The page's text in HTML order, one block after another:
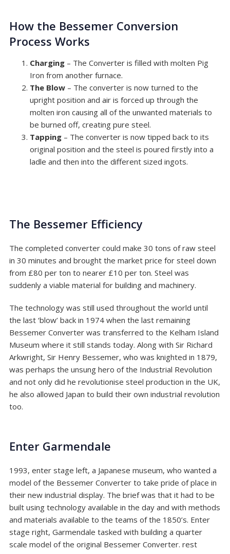
How the Bessemer Conversion
Process Works
Charging– The Converter is filled with molten Pig
Iron from another furnace.
The Blow– The converter is now turned to the
upright position and air is forced up through the
molten iron causing all of the unwanted materials to
be burned off, creating pure steel.
Tapping– The converter is now tipped back to its
original position and the steel is poured firstly into a
ladle and then into the different sized ingots.
The Bessemer Efficiency
The completed converter could make 30 tons of raw steel
in 30 minutes and brought the market price for steel down
from £80 per ton to nearer £10 per ton. Steel was
suddenly a viable material for building and machinery.
The technology was still used throughout the world until
the last ‘blow’ back in 1974 when the last remaining
Bessemer Converter was transferred to the Kelham Island
Museum where it still stands today. Along with Sir Richard
Arkwright, Sir Henry Bessemer, who was knighted in 1879,
was perhaps the unsung hero of the Industrial Revolution
and not only did he revolutionise steel production in the UK,
he also allowed Japan to build their own industrial revolution
too.
Enter Garmendale
1993, enter stage left, a Japanese museum, who wanted a
model of the Bessemer Converter to take pride of place in
their new industrial display. The brief was that it had to be
built using technology available in the day and with methods
and materials available to the teams of the 1850’s. Enter
stage right, Garmendale tasked with building a quarter
scale model of the original Bessemer Converter. rest